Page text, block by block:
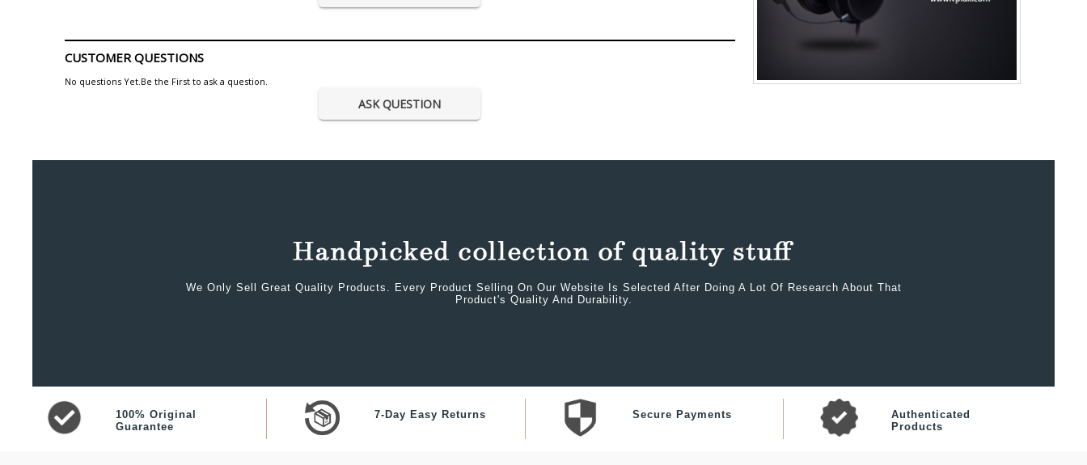
CUSTOMER QUESTIONS
No questions Yet.Be the First to ask a question.
ASK QUESTION
We Only Sell Great Quality Products. Every Product Selling On Our Website Is Selected After Doing A Lot Of Research About That
Product's Quality And Durability.
100% Original
Guarantee
7-Day Easy Returns Secure Payments
Authenticated
Products